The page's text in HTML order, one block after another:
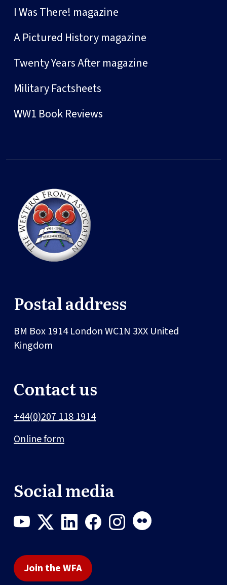
I Was There! magazine
A Pictured History magazine
Twenty Years After magazine
Military Factsheets
WW1 Book Reviews
Postal address
BM Box 1914LondonWC1N 3XX United
Kingdom
Contact us
+44(0)207 118 1914
Online form
Social media
Join the WFA